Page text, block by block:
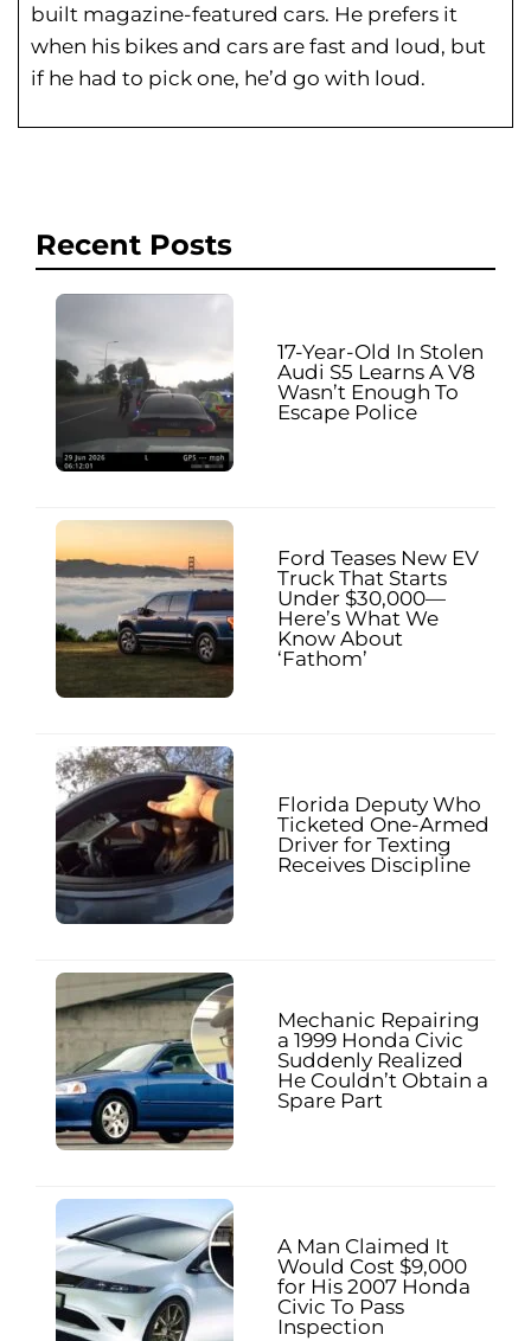
built magazine-featured cars. He prefers it
when his bikes and cars are fast and loud, but
if he had to pick one, he’d go with loud.
Recent Posts
17-Year-Old In Stolen
Audi S5 Learns A V8
Wasn’t Enough To
Escape Police
Ford Teases New EV
Truck That Starts
Under $30,000—
Here’s What We
Know About
‘Fathom’
Florida Deputy Who
Ticketed One-Armed
Driver for Texting
Receives Discipline
Mechanic Repairing
a 1999 Honda Civic
Suddenly Realized
He Couldn’t Obtain a
Spare Part
A Man Claimed It
Would Cost $9,000
for His 2007 Honda
Civic To Pass
Inspection